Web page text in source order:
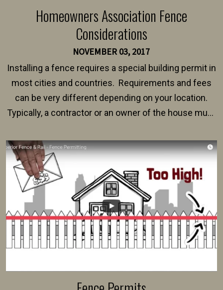
Homeowners Association Fence
Considerations
NOVEMBER 03, 2017
Installing a fence requires a special building permit in
most cities and countries. Requirements and fees
can be very different depending on your location.
Typically, a contractor or an owner of the house must
survey, along with the specifications and plans for an
intended fence. Permit fees generally range between
$150 and $400.